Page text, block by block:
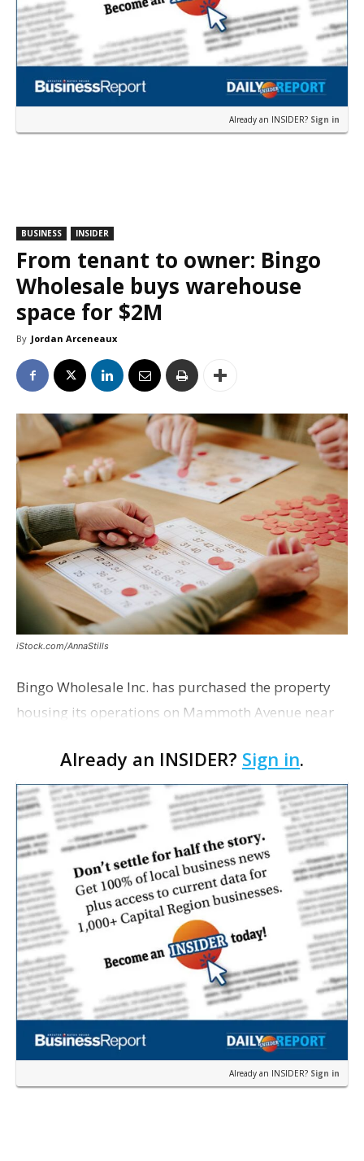
Already an INSIDER? Sign in
BUSINESS INSIDER
From tenant to owner: Bingo
Wholesale buys warehouse
space for $2M
By Jordan Arceneaux
iStock.com/AnnaStills
Bingo Wholesale Inc. has purchased the property
housing its operations on Mammoth Avenue near
transaction filed recently with the East Baton Rouge
Pa…
Already an INSIDER? Sign in.
Already an INSIDER? Sign in